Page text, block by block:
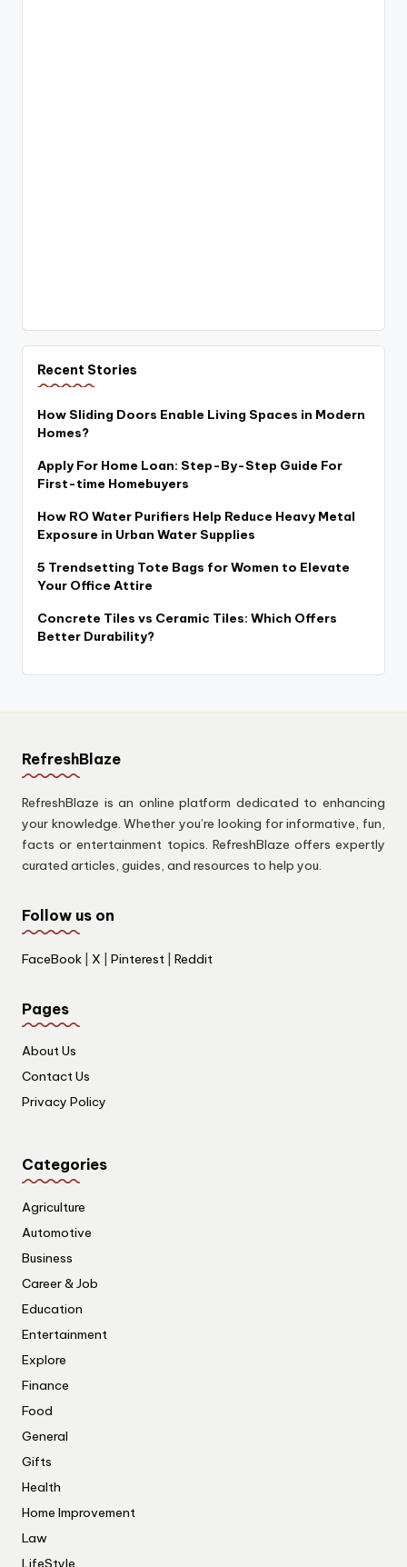
Recent Stories
How Sliding Doors Enable Living Spaces in Modern
Homes?
Apply For Home Loan: Step-By-Step Guide For
First-time Homebuyers
How RO Water Purifiers Help Reduce Heavy Metal
Exposure in Urban Water Supplies
5 Trendsetting Tote Bags for Women to Elevate
Your Office Attire
Concrete Tiles vs Ceramic Tiles: Which Offers
Better Durability?
RefreshBlaze
RefreshBlaze is an online platform dedicated to enhancing
your knowledge. Whether you’re looking for informative, fun,
facts or entertainment topics. RefreshBlaze offers expertly
curated articles, guides, and resources to help you.
Follow us on
FaceBook X Pinterest Reddit
Pages
About Us
Contact Us
Privacy Policy
Categories
Agriculture
Automotive
Business
Career & Job
Education
Entertainment
Explore
Finance
Food
General
Gifts
Health
Home Improvement
Law
LifeStyle